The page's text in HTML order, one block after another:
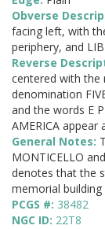
Obverse
facing left, with
periphery, and
Reverse
centered with the
denomination
and the words E
AMERICA
General Notes:
MONTICELLO
denotes that the
memorial building
PCGS #: 38482
NGC ID: 22T8